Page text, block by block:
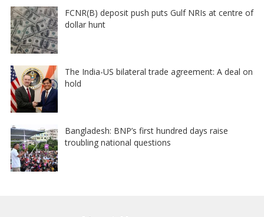
FCNR(B) deposit push puts Gulf NRIs at centre of
dollar hunt
The India-US bilateral trade agreement: A deal on
hold
Bangladesh: BNP’s first hundred days raise
troubling national questions